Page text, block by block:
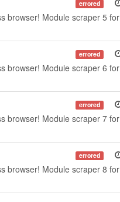
errored
browser! Module scraper 5
errored
browser! Module scraper 6
errored
browser! Module scraper 7
errored
browser! Module scraper 8